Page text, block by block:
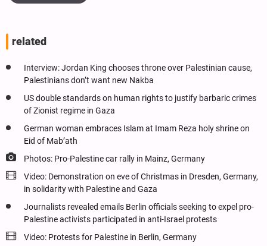
related
Interview: Jordan King chooses throne over Palestinian cause,
Palestinians don’t want new Nakba
US double standards on human rights to justify barbaric crimes
of Zionist regime in Gaza
German woman embraces Islam at Imam Reza holy shrine on
Eid of Mab’ath
Photos: Pro-Palestine car rally in Mainz, Germany
Video: Demonstration on eve of Christmas in Dresden, Germany,
in solidarity with Palestine and Gaza
Journalists revealed emails Berlin officials seeking to expel pro-
Palestine activists participated in anti-Israel protests
Video: Protests for Palestine in Berlin, Germany